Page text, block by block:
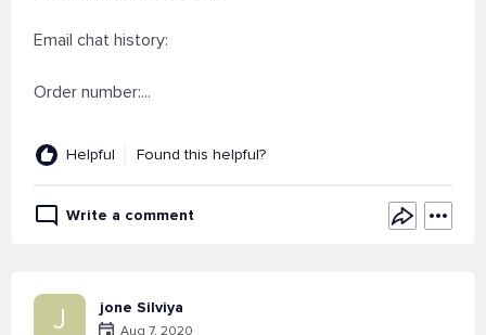
Email chat history:
Order number:...
Helpful Found this helpful?
Write a comment
J jone Silviya
Aug 7, 2020